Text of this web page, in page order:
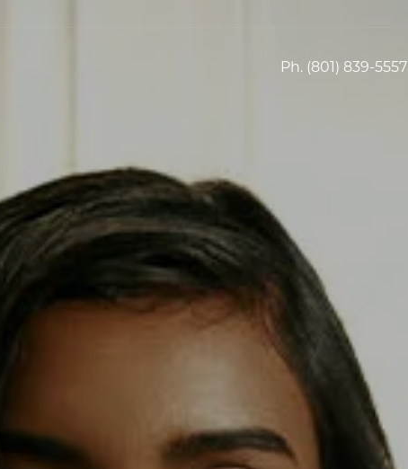
Ph. (801) 839-5557